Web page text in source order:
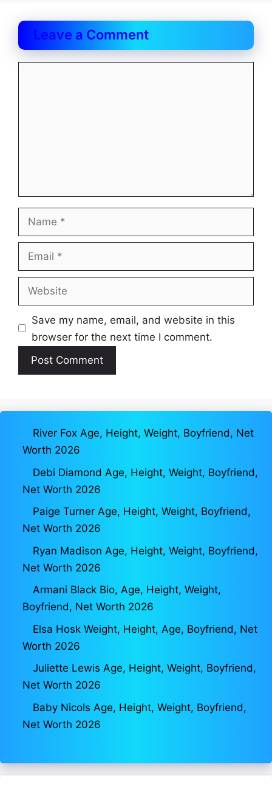
Leave a Comment
Name
Email
Website
Save my name, email, and website in this
browser for the next time I comment.
River Fox Age, Height, Weight, Boyfriend, Net
Worth 2026
Debi Diamond Age, Height, Weight, Boyfriend,
Net Worth 2026
Paige Turner Age, Height, Weight, Boyfriend,
Net Worth 2026
Ryan Madison Age, Height, Weight, Boyfriend,
Net Worth 2026
Armani Black Bio, Age, Height, Weight,
Boyfriend, Net Worth 2026
Elsa Hosk Weight, Height, Age, Boyfriend, Net
Worth 2026
Juliette Lewis Age, Height, Weight, Boyfriend,
Net Worth 2026
Baby Nicols Age, Height, Weight, Boyfriend,
Net Worth 2026